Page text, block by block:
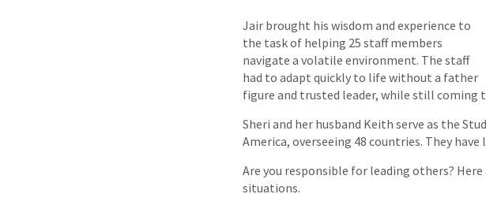
Jair brought his wisdom and experience to
the task of helping 25 staff members
navigate a volatile environment. The staff
had to adapt quickly to life without a father
figure and trusted leader, while still coming
Sheri and her husband Keith serve as the
America, overseeing 48 countries. They
Are you responsible for leading others?
situations.